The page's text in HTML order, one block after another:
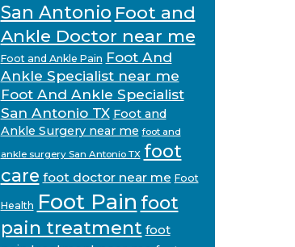
San Antonio Foot and
Ankle Doctor near me
Foot and Ankle Pain Foot And
Ankle Specialist near me
Foot And Ankle Specialist
San Antonio TX Foot and
Ankle Surgery near me foot and
ankle surgery San Antonio TX foot
care foot doctor near me Foot
Health Foot Pain foot
pain treatment foot